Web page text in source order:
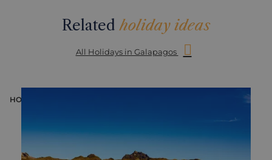
Relatedholiday ideas
All Holidays in Galapagos
HOLIDAY